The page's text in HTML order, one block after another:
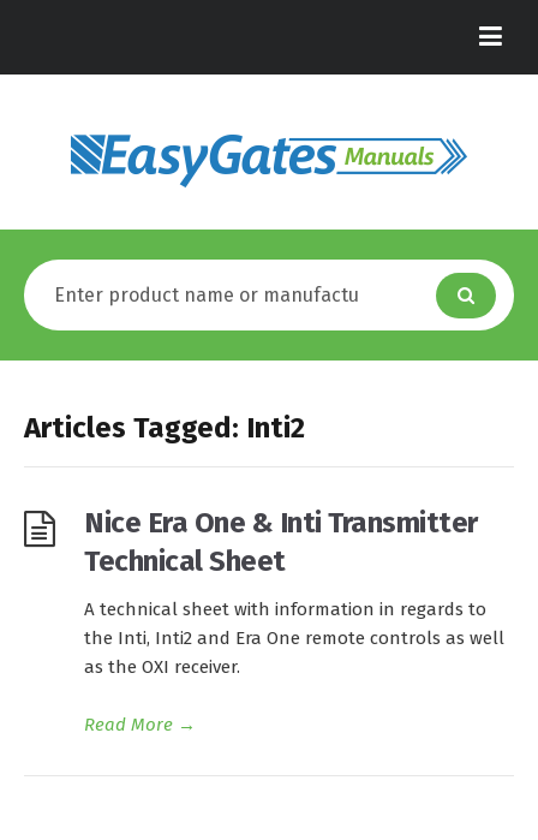
Articles Tagged: Inti2
Nice Era One & Inti Transmitter
Technical Sheet
A technical sheet with information in regards to
the Inti, Inti2 and Era One remote controls as well
as the OXI receiver.
Read More →